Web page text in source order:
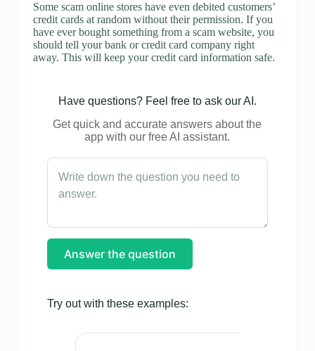
Some scam online stores have even debited customers’
credit cards at random without their permission. If you
have ever bought something from a scam website, you
should tell your bank or credit card company right
away. This will keep your credit card information safe.
Have questions? Feel free to ask our AI.
Get quick and accurate answers about the
app with our free AI assistant.
Answer the question
Try out with these examples: